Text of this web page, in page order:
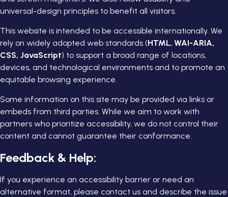
universal-design principles to benefit all visitors.
This website is intended to be accessible internationally. We
rely on widely adopted web standards (HTML, WAI-ARIA,
CSS, JavaScript) to support a broad range of locations,
devices, and technological environments and to promote an
equitable browsing experience.
Some information on this site may be provided via links or
embeds from third parties. While we aim to work with
partners who prioritize accessibility, we do not control their
content and cannot guarantee their conformance.
Feedback & Help:
If you experience an accessibility barrier or need an
alternative format, please contact us and describe the issue